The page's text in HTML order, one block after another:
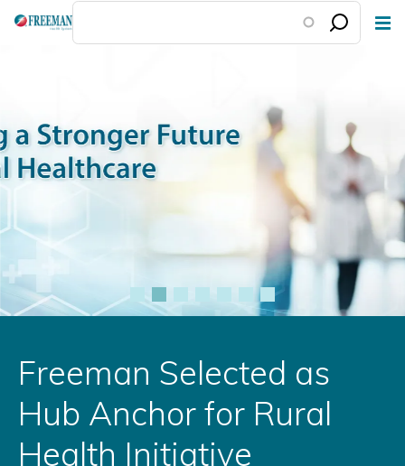
Skip
Freeman Selected as
Hub Anchor for Rural
Health Initiative